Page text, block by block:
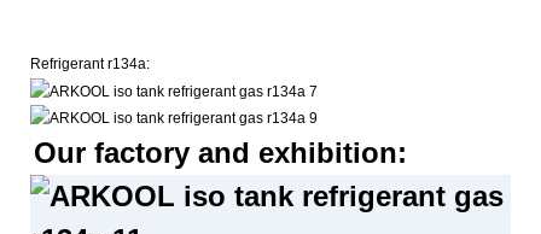
Refrigerant r134a:
Our factory and exhibition: